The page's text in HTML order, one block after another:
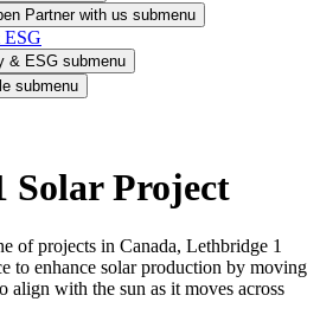
Partner with us submenu
& ESG submenu
submenu
Solar Project
of projects in Canada, Lethbridge 1
to enhance solar production by moving
align with the sun as it moves across